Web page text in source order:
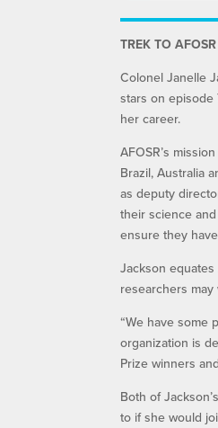
TREK TO AFOSR
Colonel Janelle
stars on episode
her career.
AFOSR’s
Brazil, Australia
as deputy
their science
ensure they
Jackson
researchers
“We have some
organization is
Prize winners
Both of
to if she would